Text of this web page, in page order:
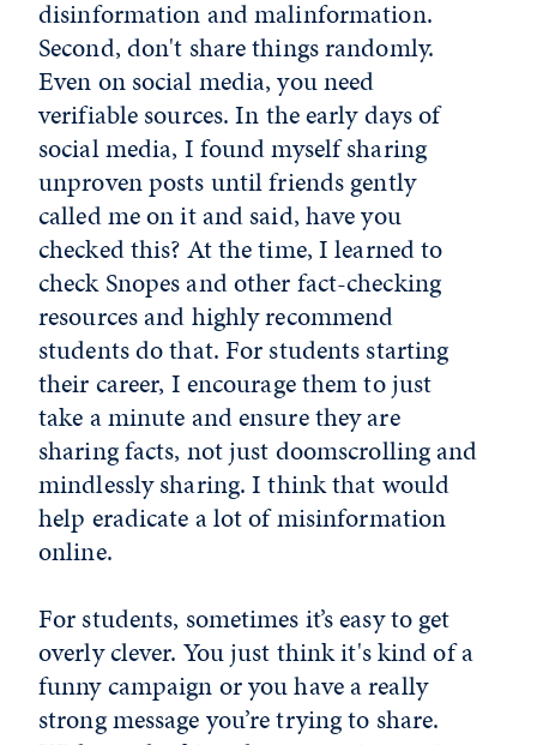
disinformation and malinformation.
Second, don't share things randomly.
Even on social media, you need
verifiable sources. In the early days of
social media, I found myself sharing
unproven posts until friends gently
called me on it and said, have you
checked this? At the time, I learned to
check Snopes and other fact-checking
resources and highly recommend
students do that. For students starting
their career, I encourage them to just
take a minute and ensure they are
sharing facts, not just doomscrolling and
mindlessly sharing. I think that would
help eradicate a lot of misinformation
online.
For students, sometimes it’s easy to get
overly clever. You just think it's kind of a
funny campaign or you have a really
strong message you’re trying to share.